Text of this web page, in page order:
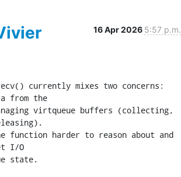
16 Apr 2026 5:57 p.m.
currently mixes two concerns:
from the
virtqueue buffers (collecting,
function harder to reason about and
I/O
state.